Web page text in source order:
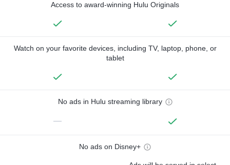
Access to award-winning Hulu Originals
Watch on your favorite devices, including TV, laptop, phone, or
tablet
No ads in Hulu streaming library
—
No ads on Disney+